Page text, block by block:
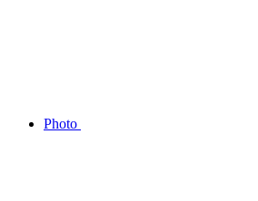
Photo